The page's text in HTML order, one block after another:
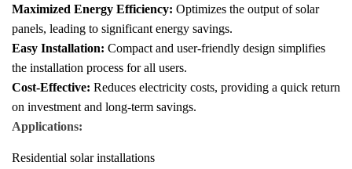
Maximized Energy Efficiency: Optimizes the output of solar
panels, leading to significant energy savings.
Easy Installation: Compact and user-friendly design simplifies
the installation process for all users.
Cost-Effective: Reduces electricity costs, providing a quick return
on investment and long-term savings.
Applications:
Residential solar installations